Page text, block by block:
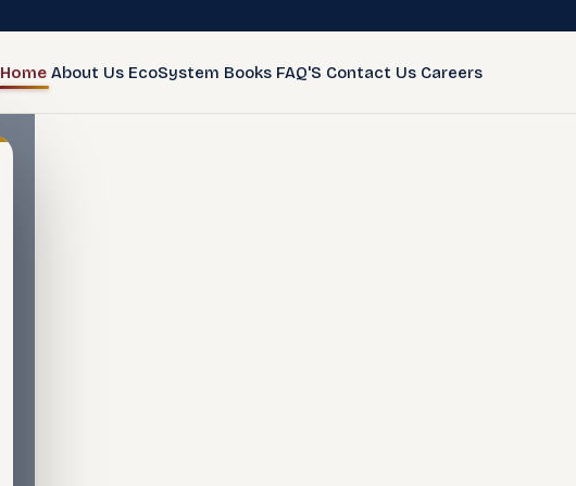
Home About Us EcoSystem Books FAQ'S Contact Us Careers